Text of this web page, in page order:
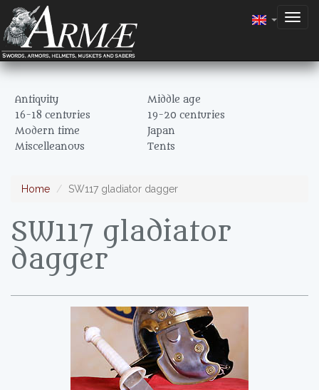
Antiquity
Middle age
16-18 centuries
19-20 centuries
Modern time
Japan
Miscelleanous
Tents
Home SW117 gladiator dagger
SW117 gladiator
dagger